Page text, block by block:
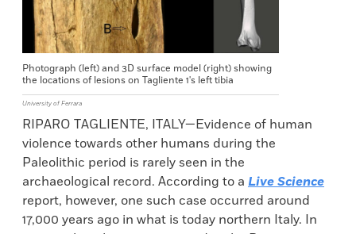
Photograph (left) and 3D surface model (right) showing
the locations of lesions on Tagliente 1's left tibia
University of Ferrara
RIPARO TAGLIENTE, ITALY—Evidence of human
violence towards other humans during the
Paleolithic period is rarely seen in the
archaeological record. According to a Live Science
report, however, one such case occurred around
17,000 years ago in what is today northern Italy. In